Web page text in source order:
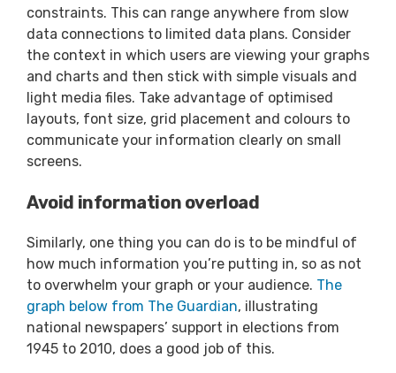
constraints. This can range anywhere from slow
data connections to limited data plans. Consider
the context in which users are viewing your graphs
and charts and then stick with simple visuals and
light media files. Take advantage of optimised
layouts, font size, grid placement and colours to
communicate your information clearly on small
screens.
Avoid information overload
Similarly, one thing you can do is to be mindful of
how much information you’re putting in, so as not
to overwhelm your graph or your audience. The
graph below from The Guardian, illustrating
national newspapers’ support in elections from
1945 to 2010, does a good job of this.